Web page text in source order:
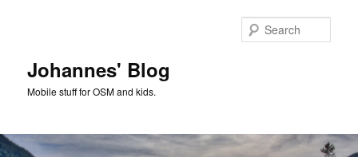
Johannes' Blog
Mobile stuff for OSM and kids.